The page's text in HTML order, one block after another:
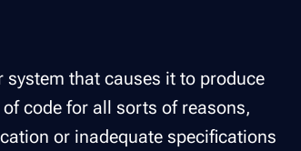
that causes it to produce
code for all sorts of reasons,
or inadequate specifications